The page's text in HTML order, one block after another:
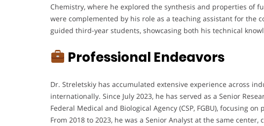
Chemistry, where he explored the synthesis and properties of
were complemented by his role as a teaching assistant for the
guided third-year students, showcasing both his technical
Professional Endeavors
Dr. Streletskiy has accumulated extensive experience across
internationally. Since July 2023, he has served as a Senior
Federal Medical and Biological Agency (CSP, FGBU), focusing
From 2018 to 2023, he was a Senior Analyst at the same